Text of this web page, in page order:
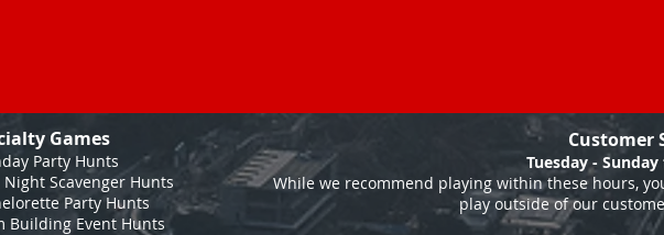
Games
Party Hunts
Night Scavenger Hunts
Party Hunts
Building Event Hunts
Customer
Tuesday -
While we recommend playing within these hours,
play outside of our